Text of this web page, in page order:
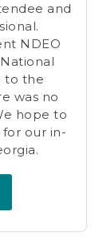
and
NDEO
to the
was no
hope to
for our in-